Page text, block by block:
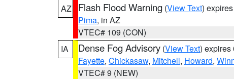
AZ
Flash Flood Warning (View Text)
Pima, in AZ
VTEC# 109 (CON)
IA
Dense Fog Advisory (View Text) expires
Fayette, Chickasaw, Mitchell, Howard,
VTEC# 9 (NEW)